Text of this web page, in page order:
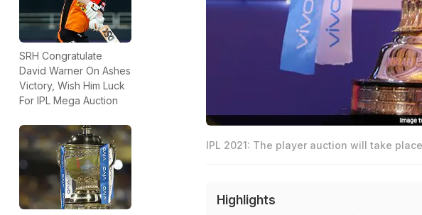
SRH Congratulate
David Warner On Ashes
Victory, Wish Him Luck
For IPL Mega Auction
IPL 2021: The player auction will take
Highlights